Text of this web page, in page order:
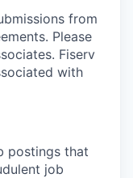
from
Please
Fiserv
with
postings that
job